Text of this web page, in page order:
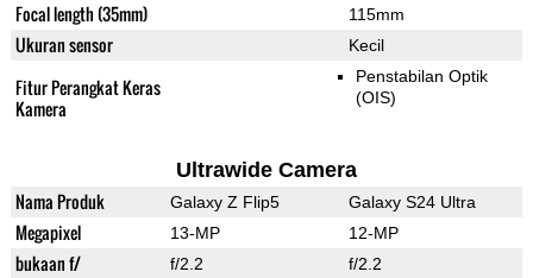
Focal length (35mm) 115mm
Ukuran sensor Kecil
Fitur Perangkat Keras
Kamera
Penstabilan Optik
(OIS)
Ultrawide Camera
Nama Produk Galaxy Z Flip5 Galaxy S24 Ultra
Megapixel 13-MP 12-MP
bukaan f/ f/2.2 f/2.2